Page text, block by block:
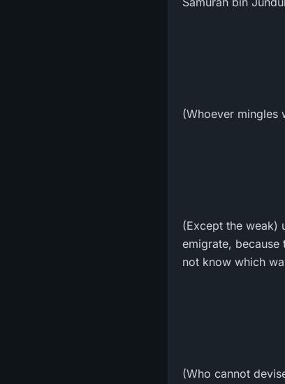
(Whoever mingles
(Except the weak)
emigrate,
not know which
(Who cannot